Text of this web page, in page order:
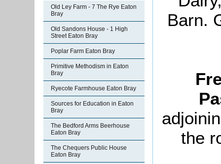
Old Ley Farm - 7 The Rye Eaton
Bray
Old Sandons House - 1 High
Street Eaton Bray
Poplar Farm Eaton Bray
Primitive Methodism in Eaton
Bray
Ryecote Farmhouse Eaton Bray
Sources for Education in Eaton
Bray
The Bedford Arms Beerhouse
Eaton Bray
The Chequers Public House
Eaton Bray
Barn.
the